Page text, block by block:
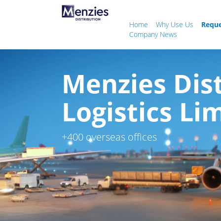
Home Why Use Us
Company News
Menzies
Logistics
+400 overseas offices